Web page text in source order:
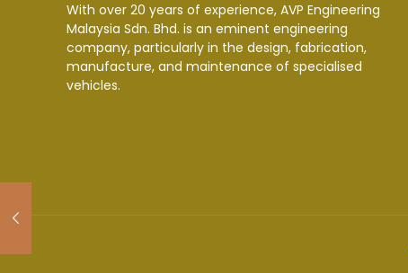
With over 20 years of experience, AVP Engineering
Malaysia Sdn. Bhd. is an eminent engineering
company, particularly in the design, fabrication,
manufacture, and maintenance of specialised
vehicles.